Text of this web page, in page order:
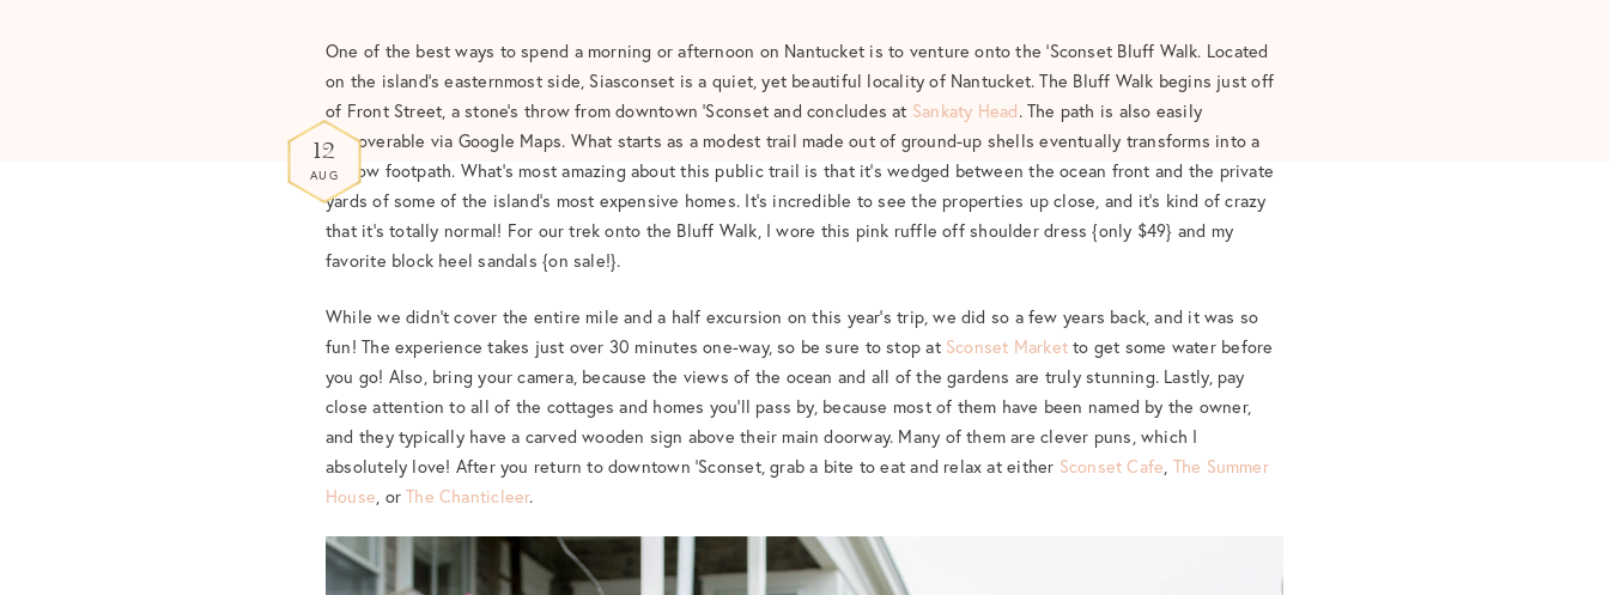
12
AUG
One of the best ways to spend a morning or afternoon on Nantucket is to venture onto the ‘Sconset Bluff Walk. Located
on the island’s easternmost side, Siasconset is a quiet, yet beautiful locality of Nantucket. The Bluff Walk begins just off
of Front Street, a stone’s throw from downtown ‘Sconset and concludes at Sankaty Head. The path is also easily
discoverable via Google Maps. What starts as a modest trail made out of ground-up shells eventually transforms into a
narrow footpath. What’s most amazing about this public trail is that it’s wedged between the ocean front and the private
yards of some of the island’s most expensive homes. It’s incredible to see the properties up close, and it’s kind of crazy
that it’s totally normal! For our trek onto the Bluff Walk, I wore this pink ruffle off shoulder dress {only $49} and my
favorite block heel sandals {on sale!}.
While we didn’t cover the entire mile and a half excursion on this year’s trip, we did so a few years back, and it was so
fun! The experience takes just over 30 minutes one-way, so be sure to stop at Sconset Market to get some water before
you go! Also, bring your camera, because the views of the ocean and all of the gardens are truly stunning. Lastly, pay
close attention to all of the cottages and homes you’ll pass by, because most of them have been named by the owner,
and they typically have a carved wooden sign above their main doorway. Many of them are clever puns, which I
absolutely love! After you return to downtown ‘Sconset, grab a bite to eat and relax at either Sconset Cafe The Summer
House , orThe Chanticleer.